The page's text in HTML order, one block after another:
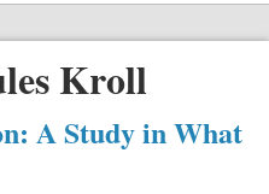
Kroll
A Study in What